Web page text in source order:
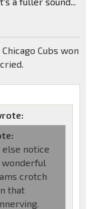
Cubs won
else notice
crotch
that